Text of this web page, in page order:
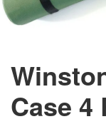
Case 4